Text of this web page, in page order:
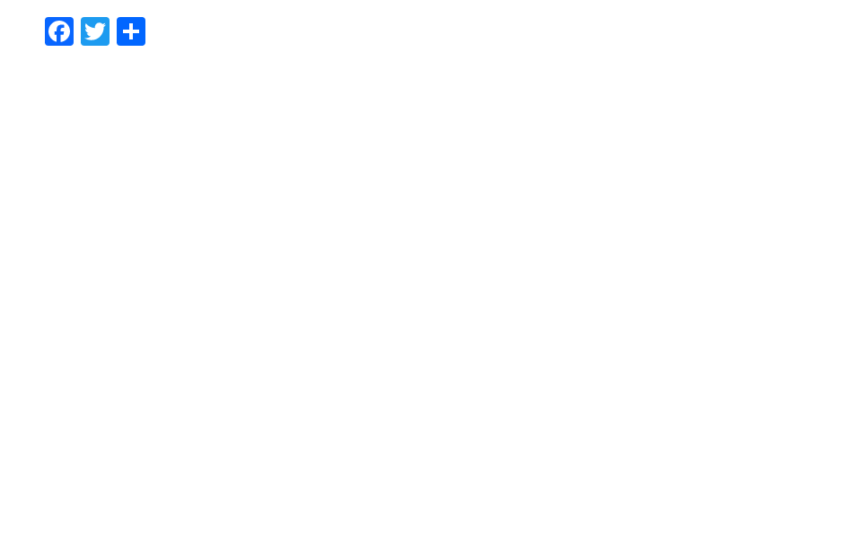
Facebook
Twitter